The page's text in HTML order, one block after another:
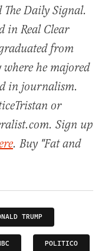
Daily Signal.
in Real Clear
from
he majored
in journalism.
or
Sign up
. Buy "Fat and
TRUMP
POLITICO